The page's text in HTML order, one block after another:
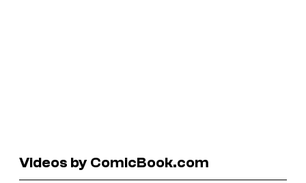
Videos by ComicBook.com